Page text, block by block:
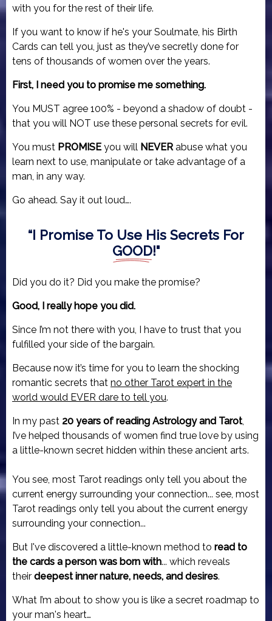
with you for the rest of their life.
If you want to know if he's your Soulmate, his Birth
Cards can tell you, just as they’ve secretly done for
tens of thousands of women over the years.
First, I need you to promise me something.
You MUST agree 100% - beyond a shadow of doubt -
that you will NOT use these personal secrets for evil.
You must PROMISE you will NEVER abuse what you
learn next to use, manipulate or take advantage of a
man, in any way.
Go ahead. Say it out loud….
“I Promise To Use His Secrets For
GOOD!"
Did you do it? Did you make the promise?
Good, I really hope you did.
Since I’m not there with you, I have to trust that you
fulfilled your side of the bargain.
Because now it’s time for you to learn the shocking
romantic secrets that no other Tarot expert in the
world would EVER dare to tell you.
In my past 20 years of reading Astrology and Tarot,
I’ve helped thousands of women find true love by using
a little-known secret hidden within these ancient arts.
You see, most Tarot readings only tell you about the
current energy surrounding your connection... see, most
Tarot readings only tell you about the current energy
surrounding your connection...
But I've discovered a little-known method to read to
the cards a person was born with... which reveals
their deepest inner nature, needs, and desires.
What I’m about to show you is like a secret roadmap to
your man's heart…